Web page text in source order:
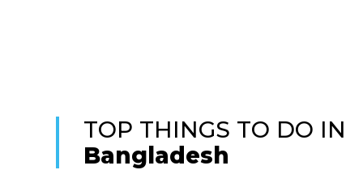
TOP THINGS TO DO IN
Bangladesh